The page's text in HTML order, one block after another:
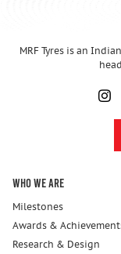
MRF Tyres is an
Who We Are
Milestones
Awards &
Research & Design